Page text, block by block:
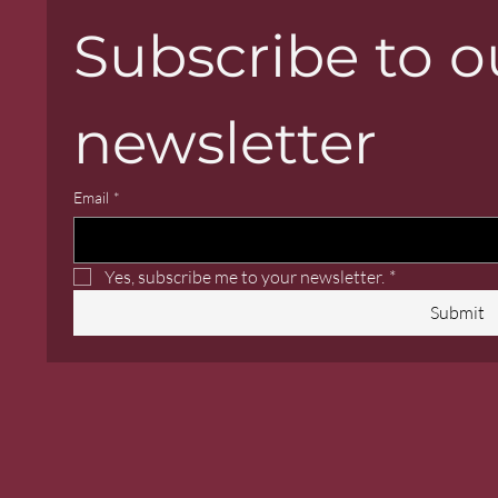
Subscribe to
newsletter
Email *
Yes, subscribe me to your newsletter. *
Submit